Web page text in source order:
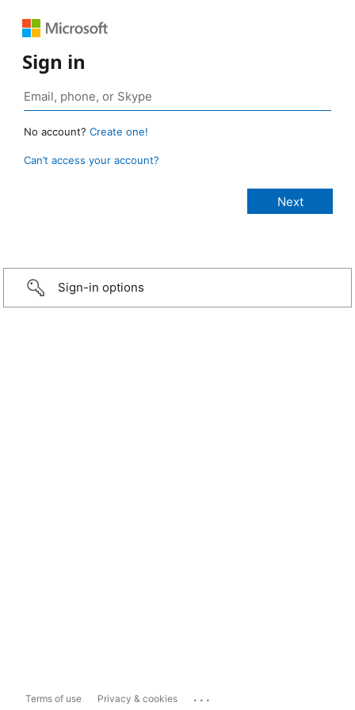
Sign in
No account? Create one!
Can’t access your account?
Sign-in options
Terms of use Privacy & cookies ...